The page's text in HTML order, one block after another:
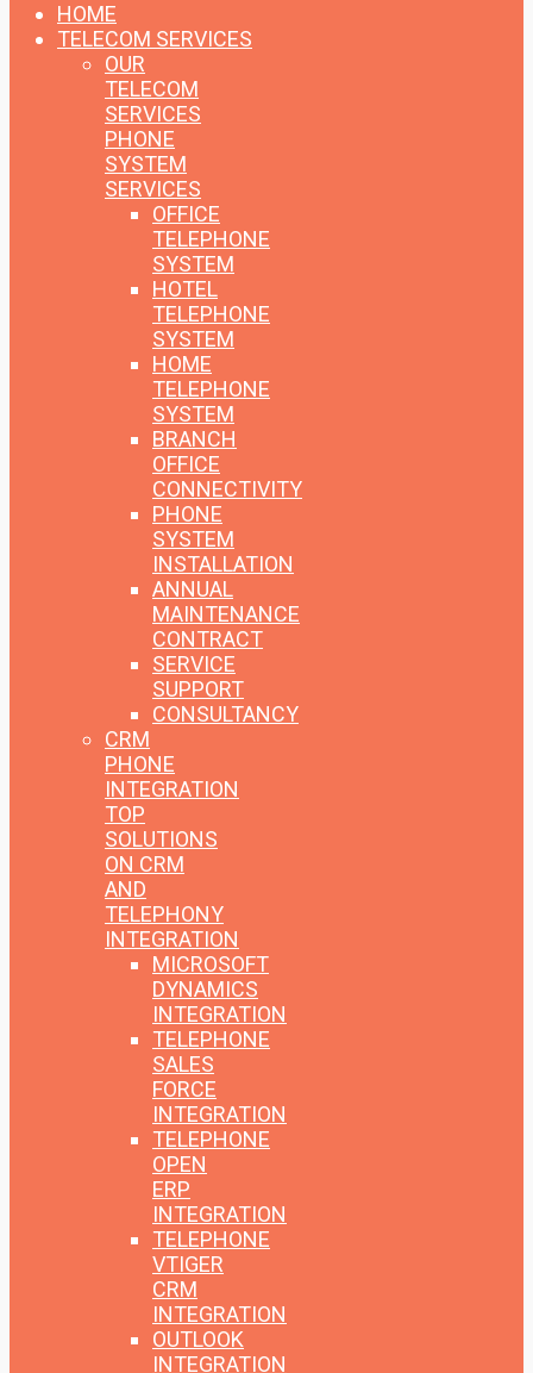
HOME
TELECOM SERVICES
OUR
TELECOM
SERVICES
PHONE
SYSTEM
SERVICES
OFFICE
TELEPHONE
SYSTEM
HOTEL
TELEPHONE
SYSTEM
HOME
TELEPHONE
SYSTEM
BRANCH
OFFICE
CONNECTIVITY
PHONE
SYSTEM
INSTALLATION
ANNUAL
MAINTENANCE
CONTRACT
SERVICE
SUPPORT
CONSULTANCY
CRM
PHONE
INTEGRATION
TOP
SOLUTIONS
ON CRM
AND
TELEPHONY
INTEGRATION
MICROSOFT
DYNAMICS
INTEGRATION
TELEPHONE
SALES
FORCE
INTEGRATION
TELEPHONE
OPEN
ERP
INTEGRATION
TELEPHONE
VTIGER
CRM
INTEGRATION
OUTLOOK
INTEGRATION